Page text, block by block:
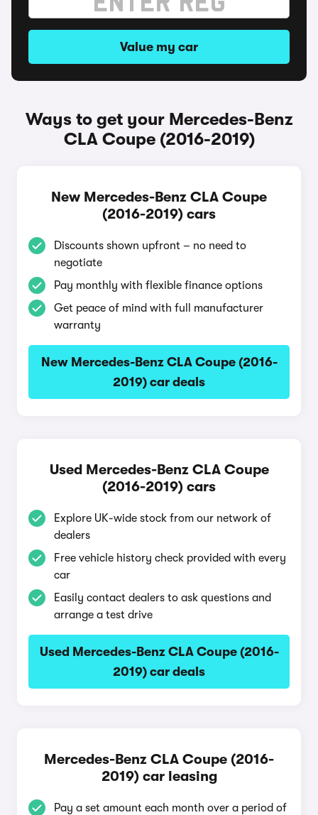
Value my car
Ways to get your Mercedes-Benz
CLA Coupe (2016-2019)
New Mercedes-Benz CLA Coupe
(2016-2019) cars
Discounts shown upfront – no need to
negotiate
Pay monthly with flexible finance options
Get peace of mind with full manufacturer
warranty
New Mercedes-Benz CLA Coupe (2016-
2019) car deals
Used Mercedes-Benz CLA Coupe
(2016-2019) cars
Explore UK-wide stock from our network of
dealers
Free vehicle history check provided with every
car
Easily contact dealers to ask questions and
arrange a test drive
Used Mercedes-Benz CLA Coupe (2016-
2019) car deals
Mercedes-Benz CLA Coupe (2016-
2019) car leasing
Pay a set amount each month over a period of